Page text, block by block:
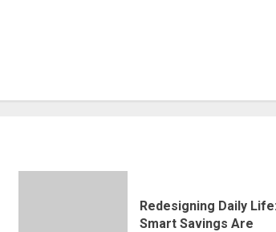
Redesigning Daily
Smart Savings Are